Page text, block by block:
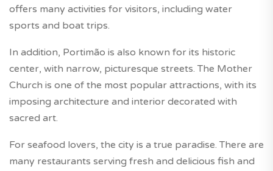
offers many activities for visitors, including water
sports and boat trips.
In addition, Portimão is also known for its historic
center, with narrow, picturesque streets. The Mother
Church is one of the most popular attractions, with its
imposing architecture and interior decorated with
sacred art.
For seafood lovers, the city is a true paradise. There are
many restaurants serving fresh and delicious fish and